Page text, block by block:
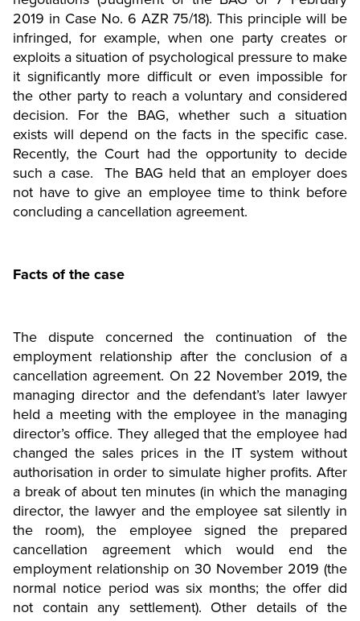
2019 in Case No. 6 AZR 75/18). This principle will be
infringed, for example, when one party creates or
exploits a situation of psychological pressure to make
it significantly more difficult or even impossible for
the other party to reach a voluntary and considered
decision. For the BAG, whether such a situation
exists will depend on the facts in the specific case.
Recently, the Court had the opportunity to decide
such a case. The BAG held that an employer does
not have to give an employee time to think before
concluding a cancellation agreement.
Facts of the case
The dispute concerned the continuation of the
employment relationship after the conclusion of a
cancellation agreement. On 22 November 2019, the
managing director and the defendant’s later lawyer
held a meeting with the employee in the managing
director’s office. They alleged that the employee had
changed the sales prices in the IT system without
authorisation in order to simulate higher profits. After
a break of about ten minutes (in which the managing
director, the lawyer and the employee sat silently in
the room), the employee signed the prepared
cancellation agreement which would end the
employment relationship on 30 November 2019 (the
normal notice period was six months; the offer did
not contain any settlement). Other details of the